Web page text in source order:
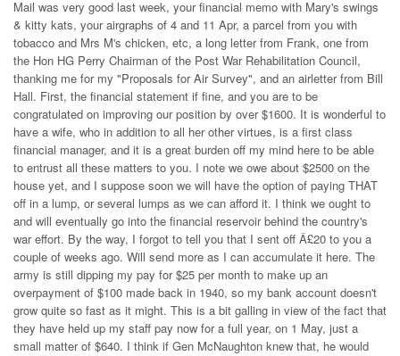
Mail was very good last week, your financial memo with Mary's swings
& kitty kats, your airgraphs of 4 and 11 Apr, a parcel from you with
tobacco and Mrs M's chicken, etc, a long letter from Frank, one from
the Hon HG Perry Chairman of the Post War Rehabilitation Council,
thanking me for my "Proposals for Air Survey", and an airletter from Bill
Hall. First, the financial statement if fine, and you are to be
congratulated on improving our position by over $1600. It is wonderful to
have a wife, who in addition to all her other virtues, is a first class
financial manager, and it is a great burden off my mind here to be able
to entrust all these matters to you. I note we owe about $2500 on the
house yet, and I suppose soon we will have the option of paying THAT
off in a lump, or several lumps as we can afford it. I think we ought to
and will eventually go into the financial reservoir behind the country's
war effort. By the way, I forgot to tell you that I sent off Â£20 to you a
couple of weeks ago. Will send more as I can accumulate it here. The
army is still dipping my pay for $25 per month to make up an
overpayment of $100 made back in 1940, so my bank account doesn't
grow quite so fast as it might. This is a bit galling in view of the fact that
they have held up my staff pay now for a full year, on 1 May, just a
small matter of $640. I think if Gen McNaughton knew that, he would